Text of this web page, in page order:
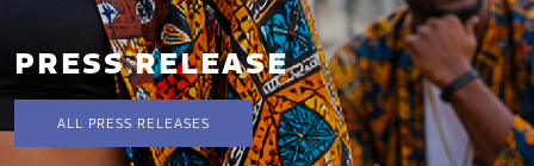
PRESS RELEASE
ALL PRESS RELEASES